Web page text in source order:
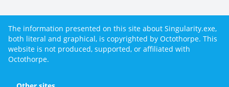
The information presented on this site about Singularity.exe,
both literal and graphical, is copyrighted by Octothorpe. This
website is not produced, supported, or affiliated with
Octothorpe.